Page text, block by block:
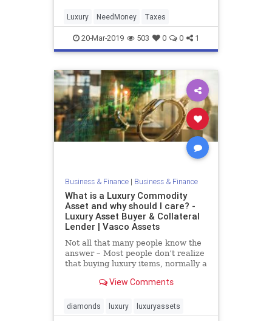
saving grace when it comes time to
pay the tax man
Luxury NeedMoney Taxes
20-Mar-2019 503 0 0 1
Business & Finance| Business & Finance
What is a Luxury Commodity
Asset and why should I care? -
Luxury Asset Buyer & Collateral
Lender | Vasco Assets
Not all that many people know the
answer – Most people don’t realize
that buying luxury items, normally a
can also be a store of value and can
luxury, whether it’s a watch, a
diamond,
View Comments
diamonds luxury luxuryassets